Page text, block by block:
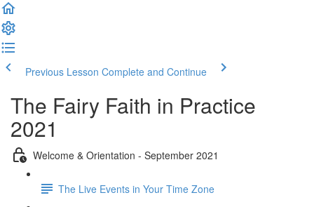
Previous Lesson Complete and Continue
The Fairy Faith in Practice
2021
Welcome & Orientation - September 2021
The Live Events in Your Time Zone